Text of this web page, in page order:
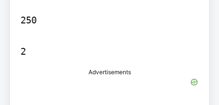
250
2
Advertisements